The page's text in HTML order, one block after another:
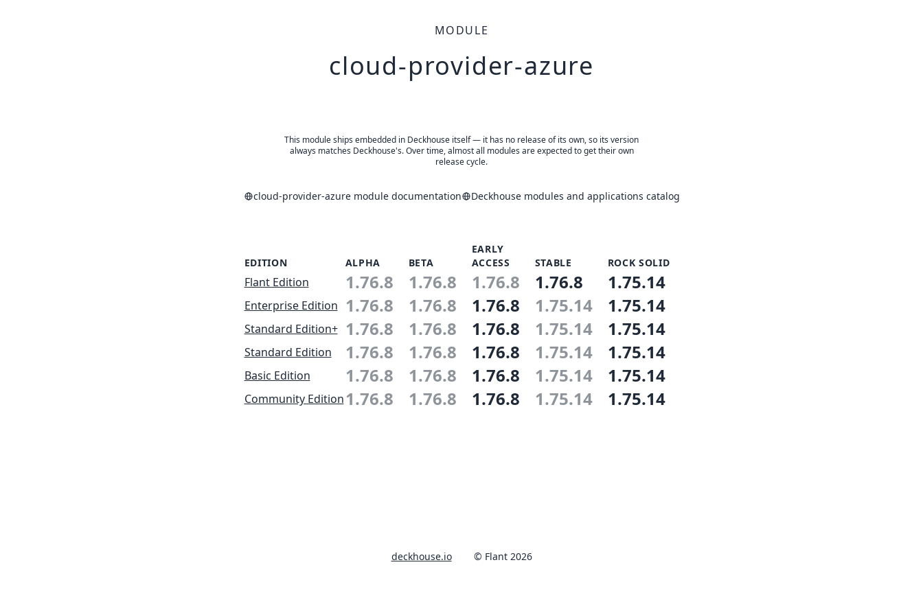
MODULE
cloud-provider-azure
This module ships embedded in Deckhouse itself — it has no release of its own, so its version
always matches Deckhouse's. Over time, almost all modules are expected to get their own
release cycle.
cloud-provider-azure module documentation Deckhouse modules and applications catalog
EDITION ALPHA BETA
EARLY
ACCESS
STABLE ROCK SOLID
Flant Edition 1.76.8 1.76.8 1.76.8 1.76.8 1.75.14
Enterprise Edition 1.76.8 1.76.8 1.76.8 1.75.14 1.75.14
Standard Edition+ 1.76.8 1.76.8 1.76.8 1.75.14 1.75.14
Standard Edition 1.76.8 1.76.8 1.76.8 1.75.14 1.75.14
Basic Edition 1.76.8 1.76.8 1.76.8 1.75.14 1.75.14
Community Edition1.76.8 1.76.8 1.76.8 1.75.14 1.75.14
deckhouse.io © Flant 2026